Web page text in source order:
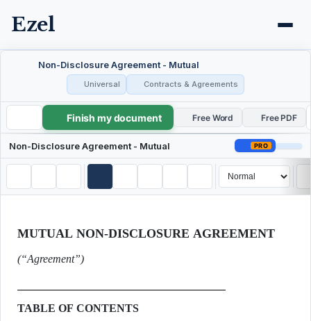
Ezel
Non-Disclosure Agreement - Mutual
Universal Contracts & Agreements
Non-Disclosure Agreement - Mutual
Finish my document Free Word Free PDF
Non-Disclosure Agreement - Mutual PRO
MUTUAL NON-DISCLOSURE AGREEMENT
(“Agreement”)
TABLE OF CONTENTS